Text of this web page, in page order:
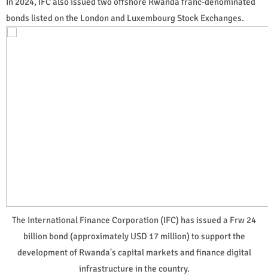
bonds listed on the London and Luxembourg Stock Exchanges.
The International Finance Corporation (IFC) has issued a Frw 24
billion bond (approximately USD 17 million) to support the
development of Rwanda's capital markets and finance digital
infrastructure in the country.